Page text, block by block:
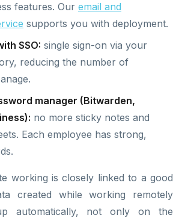
features. Our email and
supports you with deployment.
SSO: single sign-on via your
reducing the number of
manager (Bitwarden,
no more sticky notes and
Each employee has strong,
working is closely linked to a good
created while working remotely
automatically, not only on the